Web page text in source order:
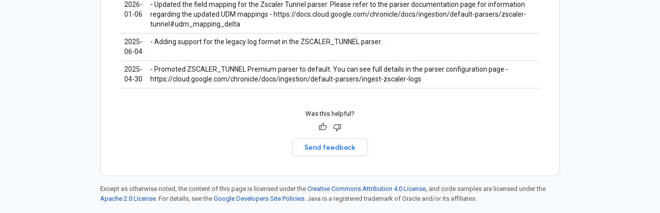
2026-
01-06
- Updated the field mapping for the Zscaler Tunnel parser. Please refer to the parser documentation page for information
regarding the updated UDM mappings - https://docs.cloud.google.com/chronicle/docs/ingestion/default-parsers/zscaler-
tunnel#udm_mapping_delta
2025-
06-04
- Adding support for the legacy log format in the ZSCALER_TUNNEL parser.
2025-
04-30
- Promoted ZSCALER_TUNNEL Premium parser to default. You can see full details in the parser configuration page -
https://cloud.google.com/chronicle/docs/ingestion/default-parsers/ingest-zscaler-logs
Was this helpful?
Send feedback
Except as otherwise noted, the content of this page is licensed under the Creative Commons Attribution 4.0 License, and code samples are licensed under the
Apache 2.0 License. For details, see the Google Developers Site Policies. Java is a registered trademark of Oracle and/or its affiliates.